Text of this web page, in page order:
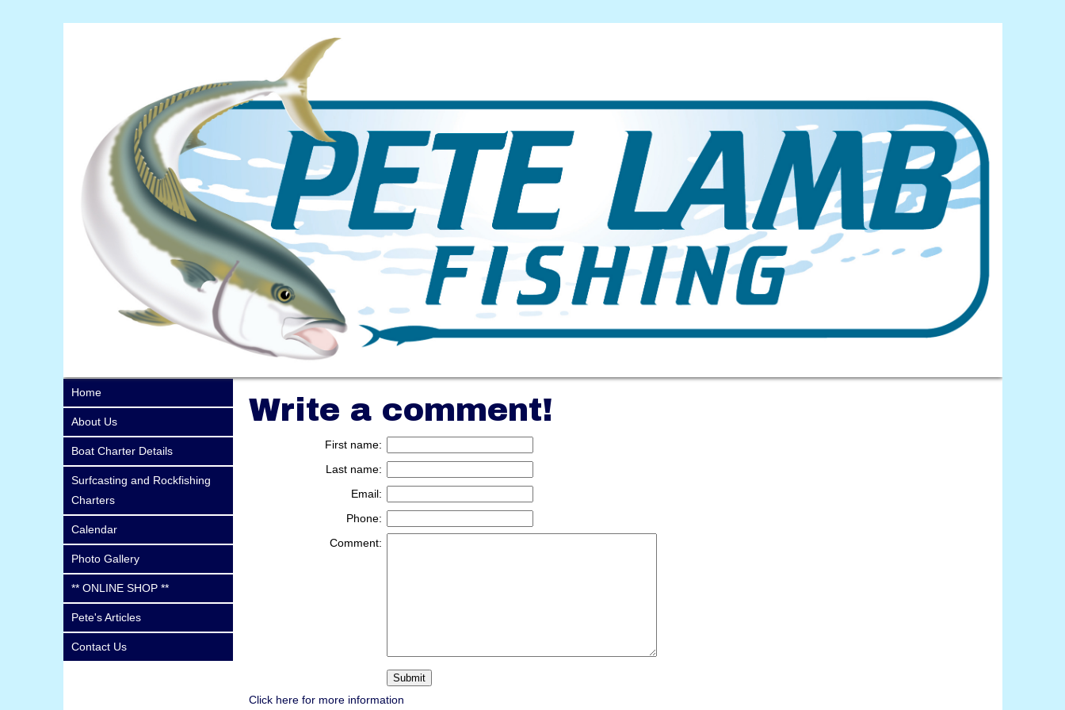
Home
About Us
Boat Charter Details
Surfcasting and Rockfishing
Charters
Calendar
Photo Gallery
** ONLINE SHOP **
Pete's Articles
Contact Us
Write a comment!
First name:
Last name:
Email:
Phone:
Comment:
Click here for more information